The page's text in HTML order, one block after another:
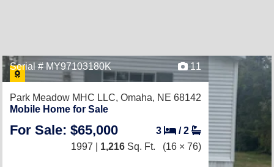
Serial # MY97103180K 11
Park Meadow MHC LLC, Omaha, NE 68142
Mobile Home for Sale
For Sale: $65,000 3 /2
1997 | 1,216 Sq. Ft. (16 × 76)